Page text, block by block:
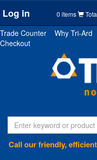
Log in 0 items
Trade Counter
Why Tri-Ard
Checkout
Call our friendly,